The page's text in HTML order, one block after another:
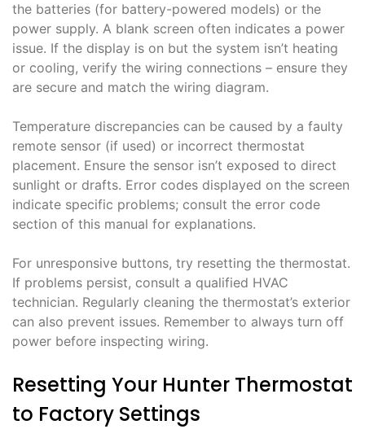
the batteries (for battery-powered models) or the
power supply. A blank screen often indicates a power
issue. If the display is on but the system isn’t heating
or cooling, verify the wiring connections – ensure they
are secure and match the wiring diagram.
Temperature discrepancies can be caused by a faulty
remote sensor (if used) or incorrect thermostat
placement. Ensure the sensor isn’t exposed to direct
sunlight or drafts. Error codes displayed on the screen
indicate specific problems; consult the error code
section of this manual for explanations.
For unresponsive buttons, try resetting the thermostat.
If problems persist, consult a qualified HVAC
technician. Regularly cleaning the thermostat’s exterior
can also prevent issues. Remember to always turn off
power before inspecting wiring.
Resetting Your Hunter Thermostat
to Factory Settings